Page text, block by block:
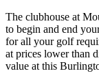
The clubhouse at
to begin and end
for all your golf
at prices lower than
value at this